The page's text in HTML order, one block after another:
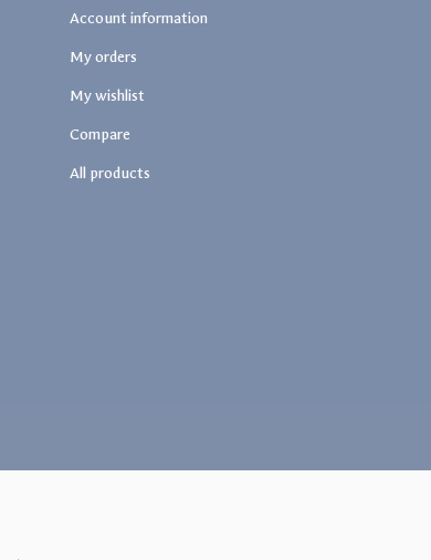
Account information
My orders
My wishlist
Compare
All products